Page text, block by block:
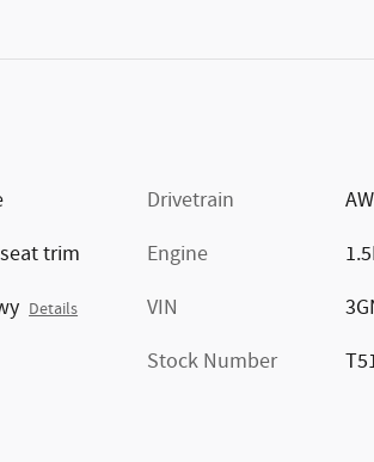
trim
Details
Drivetrain
Engine
VIN
Stock Number